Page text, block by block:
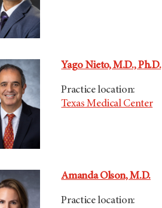
Yago Nieto, M.D., Ph.D.
Practice location:
Texas Medical Center
Amanda Olson, M.D.
Practice location: